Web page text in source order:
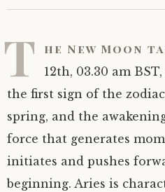
T he New Moon
12th, 03.30 am
the first sign of the
spring, and the
force that generates
initiates and pushes
beginning. Aries is